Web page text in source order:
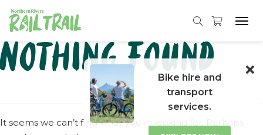
Skip
to
content
Bike hire and
transport
services.
Nothing Found
It seems we can’t find what you’re looking for. Perhaps